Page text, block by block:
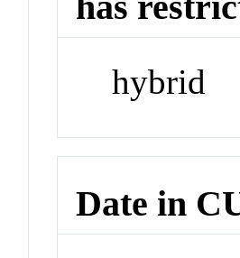
hybrid
Date in